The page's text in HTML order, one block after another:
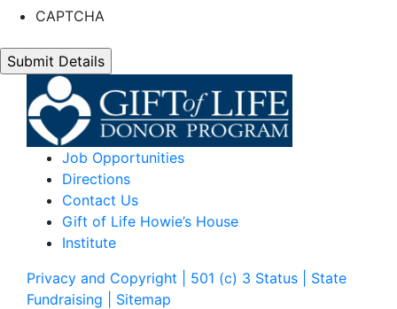
CAPTCHA
Job Opportunities
Directions
Contact Us
Gift of Life Howie’s House
Institute
Privacy and Copyright | 501 (c) 3 Status | State
Fundraising
| Sitemap